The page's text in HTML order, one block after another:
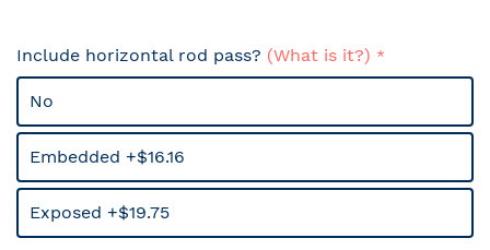
Include horizontal rod pass? (What is it?)
No
Embedded +$16.16
Exposed +$19.75